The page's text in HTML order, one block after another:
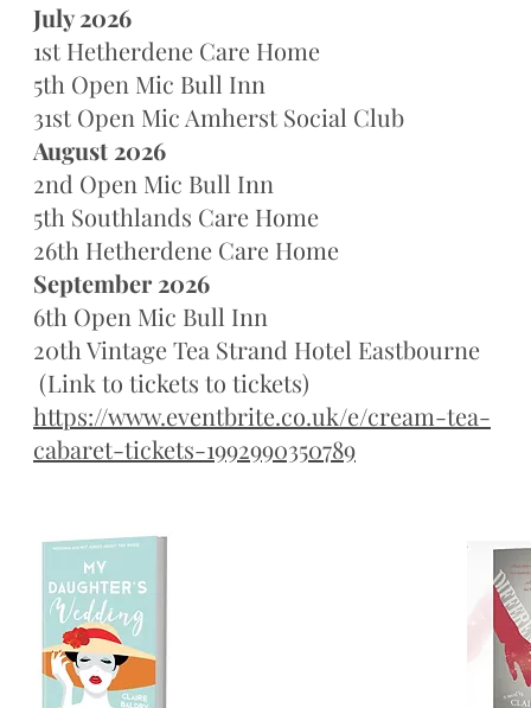
July 2026
1st Hetherdene Care Home
5th Open Mic Bull Inn
31st Open Mic Amherst Social Club
August 2026
2nd Open Mic Bull Inn
5th Southlands Care Home
26th Hetherdene Care Home
September 2026
6th Open Mic Bull Inn
20th Vintage Tea Strand Hotel Eastbourne
(Link to tickets to tickets)
https://www.eventbrite.co.uk/e/cream-tea-
cabaret-tickets-1992990350789